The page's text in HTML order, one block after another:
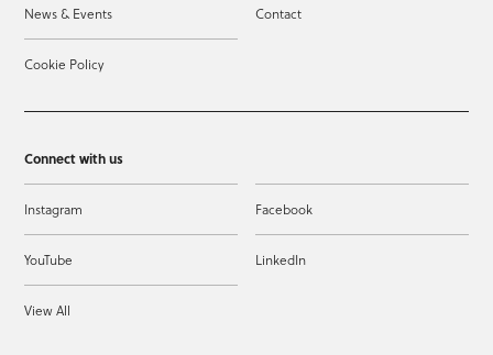
News & Events Contact
Cookie Policy
Connect with us
Instagram Facebook
YouTube LinkedIn
View All